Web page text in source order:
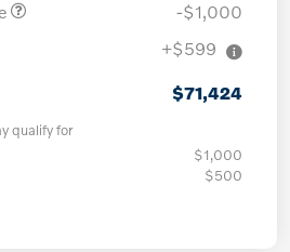
-$1,000
+$599
$71,424
qualify for
$1,000
$500